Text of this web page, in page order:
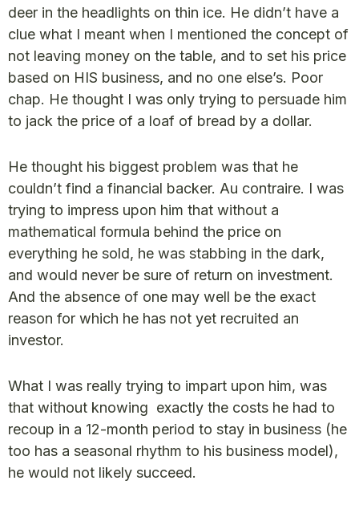
deer in the headlights on thin ice. He didn’t have a
clue what I meant when I mentioned the concept of
not leaving money on the table, and to set his price
based on HIS business, and no one else’s. Poor
chap. He thought I was only trying to persuade him
to jack the price of a loaf of bread by a dollar.
He thought his biggest problem was that he
couldn’t find a financial backer. Au contraire. I was
trying to impress upon him that without a
mathematical formula behind the price on
everything he sold, he was stabbing in the dark,
and would never be sure of return on investment.
And the absence of one may well be the exact
reason for which he has not yet recruited an
investor.
What I was really trying to impart upon him, was
that without knowing exactly the costs he had to
recoup in a 12-month period to stay in business (he
too has a seasonal rhythm to his business model),
he would not likely succeed.